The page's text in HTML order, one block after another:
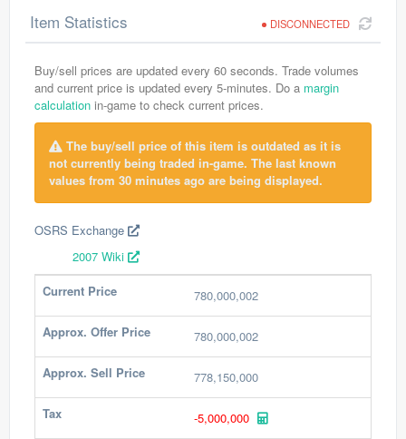
DISCONNECTED
Item Statistics
Buy/sell prices are updated every 60 seconds. Trade volumes
and current price is updated every 5-minutes. Do a margin
calculation in-game to check current prices.
The buy/sell price of this item is outdated as it is
not currently being traded in-game. The last known
values from 30 minutes ago are being displayed.
OSRS Exchange
2007 Wiki
Current Price
780,000,002
Approx. Offer Price 780,000,002
Approx. Sell Price 778,150,000
Tax -5,000,000